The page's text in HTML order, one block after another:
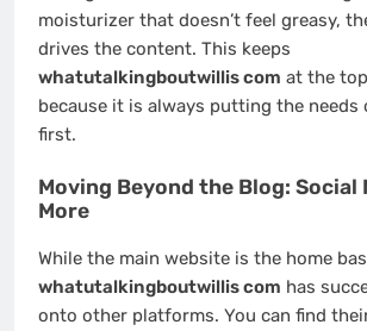
moisturizer that doesn’t feel greasy,
drives the content. This keeps
whatutalkingboutwillis com at the
because it is always putting the needs
first.
Moving Beyond the Blog: Social
More
While the main website is the home
whatutalkingboutwillis com has
onto other platforms. You can find